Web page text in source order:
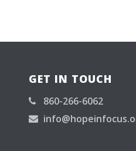
GET IN TOUCH
860-266-6062